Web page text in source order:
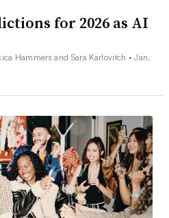
for 2026 as AI
Hammers and Sara Karlovitch •Jan.